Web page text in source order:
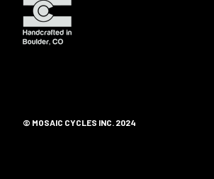
© MOSAIC CYCLES INC. 2024